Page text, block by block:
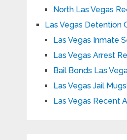
North Las Vegas
Las Vegas Detention
Las Vegas Inmate
Las Vegas Arrest
Bail Bonds Las
Las Vegas Jail
Las Vegas Recent